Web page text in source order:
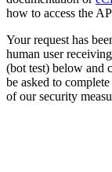
how to access the
Your request has
human user
(bot test) below and
be asked to
of our security